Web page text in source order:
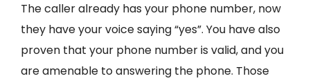
The caller already has your phone number, now
they have your voice saying “yes”. You have also
proven that your phone number is valid, and you
are amenable to answering the phone. Those